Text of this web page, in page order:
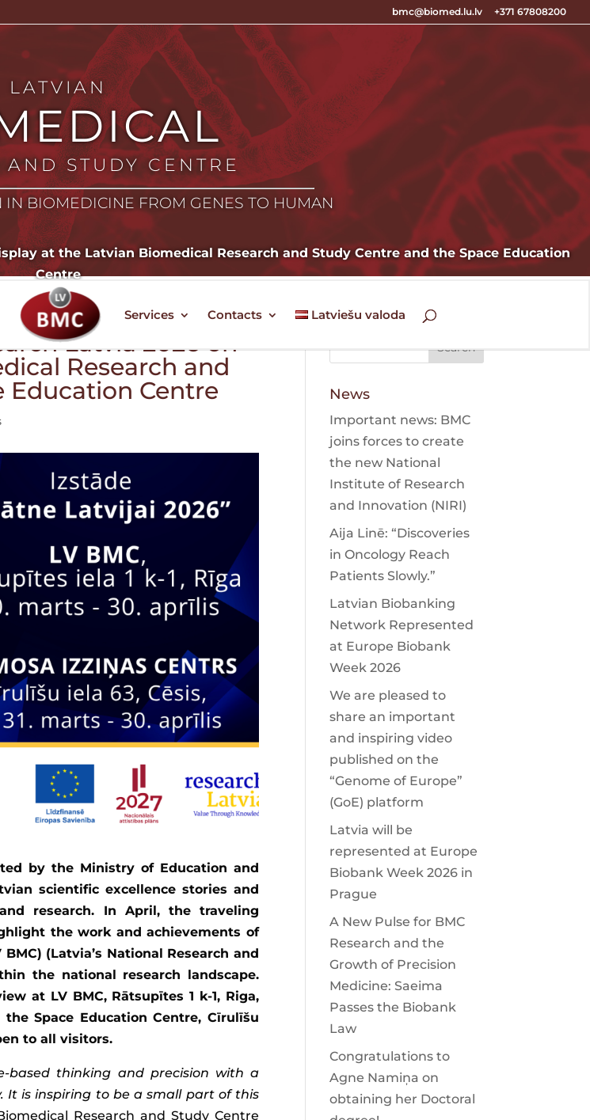
bmc@biomed.lu.lv +371 67808200
LATVIAN
AND STUDY CENTRE
IN BIOMEDICINE FROM GENES TO HUMAN
at the Latvian Biomedical Research and Study Centre and the Space Education
Centre
Services Contacts Latviešu valoda
Latvia 2026 on
Research and
Education Centre
by the Ministry of Education and
scientific excellence stories and
research. In April, the traveling
the work and achievements of
(Latvia’s National Research and
the national research landscape.
at LV BMC, Rātsupītes 1 k-1, Riga,
Space Education Centre, Cīrulīšu
to all visitors.
based thinking and precision with a
It is inspiring to be a small part of this
Research and Study Centre
News
Important news: BMC
joins forces to create
the new National
Institute of Research
and Innovation (NIRI)
Aija Linē: “Discoveries
in Oncology Reach
Patients Slowly.”
Latvian Biobanking
Network Represented
at Europe Biobank
Week 2026
We are pleased to
share an important
and inspiring video
published on the
“Genome of Europe”
(GoE) platform
Latvia will be
represented at Europe
Biobank Week 2026 in
Prague
A New Pulse for BMC
Research and the
Growth of Precision
Medicine: Saeima
Passes the Biobank
Law
Congratulations to
Agne Namiņa on
obtaining her Doctoral